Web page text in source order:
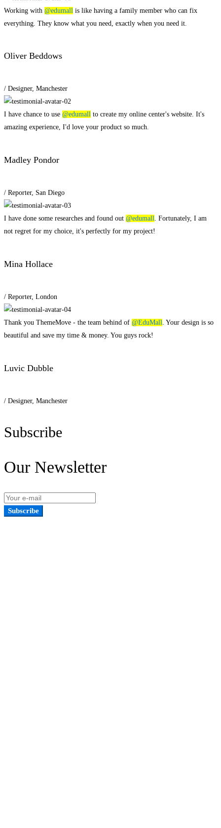
Working with @edumall is like having a family member who can fix
everything. They know what you need, exactly when you need it.
Oliver Beddows
/ Designer, Manchester
I have chance to use @edumall to create my online center's website. It's
amazing experience, I'd love your product so much.
Madley Pondor
/ Reporter, San Diego
I have done some researches and found out @edumall. Fortunately, I am
not regret for my choice, it's perfectly for my project!
Mina Hollace
/ Reporter, London
Thank you ThemeMove - the team behind of @EduMall. Your design is so
beautiful and save my time & money. You guys rock!
Luvic Dubble
/ Designer, Manchester
Subscribe
Our Newsletter
Subscribe